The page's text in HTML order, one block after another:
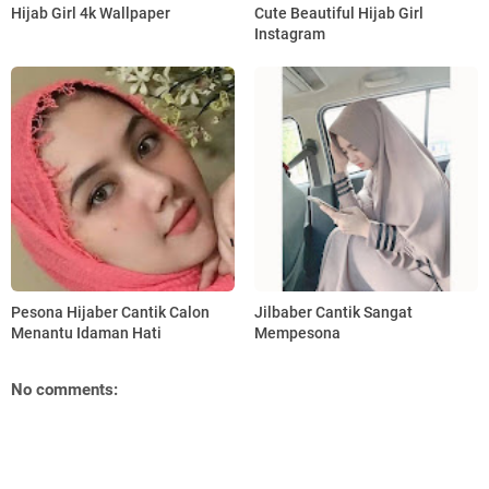
Hijab Girl 4k Wallpaper
Cute Beautiful Hijab Girl
Instagram
Pesona Hijaber Cantik Calon
Menantu Idaman Hati
Jilbaber Cantik Sangat
Mempesona
No comments: